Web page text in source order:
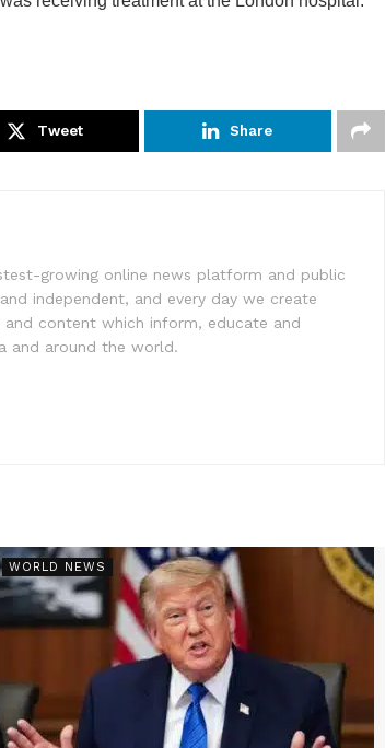
Tweet Share
growing online news platform and public
independent, and every day we create
content which inform, educate and
and around the world.
WORLD NEWS